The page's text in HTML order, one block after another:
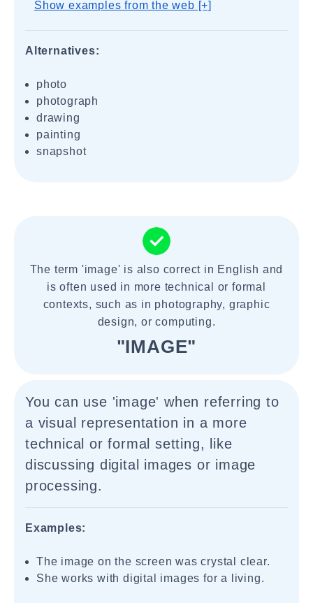
Show examples from the web [+]
Alternatives:
photo
photograph
drawing
painting
snapshot
The term 'image' is also correct in English and
is often used in more technical or formal
contexts, such as in photography, graphic
design, or computing.
"IMAGE"
You can use 'image' when referring to
a visual representation in a more
technical or formal setting, like
discussing digital images or image
processing.
Examples:
The image on the screen was crystal clear.
She works with digital images for a living.